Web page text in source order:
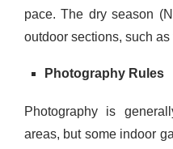
pace. The dry season
outdoor sections, such
Photography Rules
Photography is
areas, but some indoor